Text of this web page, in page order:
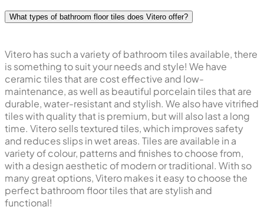
What types of bathroom floor tiles does Vitero offer?
Vitero has such a variety of bathroom tiles available, there
is something to suit your needs and style! We have
ceramic tiles that are cost effective and low-
maintenance, as well as beautiful porcelain tiles that are
durable, water-resistant and stylish. We also have vitrified
tiles with quality that is premium, but will also last a long
time. Vitero sells textured tiles, which improves safety
and reduces slips in wet areas. Tiles are available in a
variety of colour, patterns and finishes to choose from,
with a design aesthetic of modern or traditional. With so
many great options, Vitero makes it easy to choose the
perfect bathroom floor tiles that are stylish and
functional!